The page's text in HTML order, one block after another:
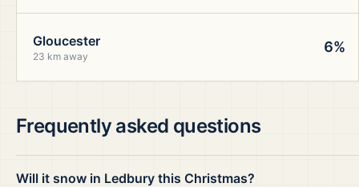
Gloucester
23 km away
6%
Frequently asked questions
Will it snow in Ledbury this Christmas?